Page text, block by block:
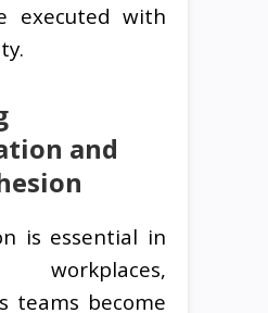
executed with
and
is essential in
teams become